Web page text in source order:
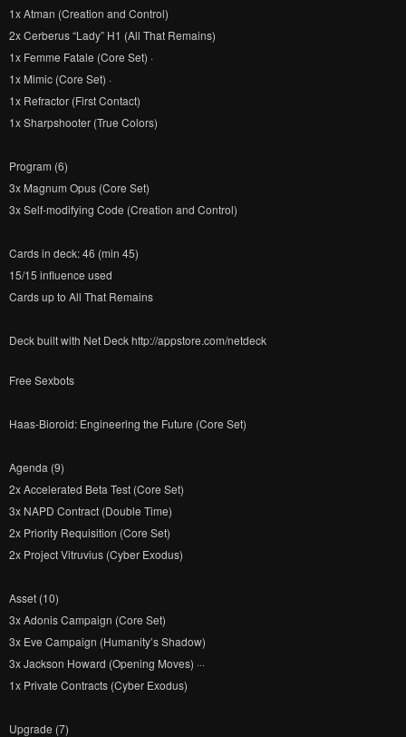
1x Atman (Creation and Control)
2x Cerberus “Lady” H1 (All That Remains)
1x Femme Fatale (Core Set) ·
1x Mimic (Core Set) ·
1x Refractor (First Contact)
1x Sharpshooter (True Colors)
Program (6)
3x Magnum Opus (Core Set)
3x Self-modifying Code (Creation and Control)
Cards in deck: 46 (min 45)
15/15 influence used
Cards up to All That Remains
Deck built with Net Deck http://appstore.com/netdeck
Free Sexbots
Haas-Bioroid: Engineering the Future (Core Set)
Agenda (9)
2x Accelerated Beta Test (Core Set)
3x NAPD Contract (Double Time)
2x Priority Requisition (Core Set)
2x Project Vitruvius (Cyber Exodus)
Asset (10)
3x Adonis Campaign (Core Set)
3x Eve Campaign (Humanity’s Shadow)
3x Jackson Howard (Opening Moves) ···
1x Private Contracts (Cyber Exodus)
Upgrade (7)